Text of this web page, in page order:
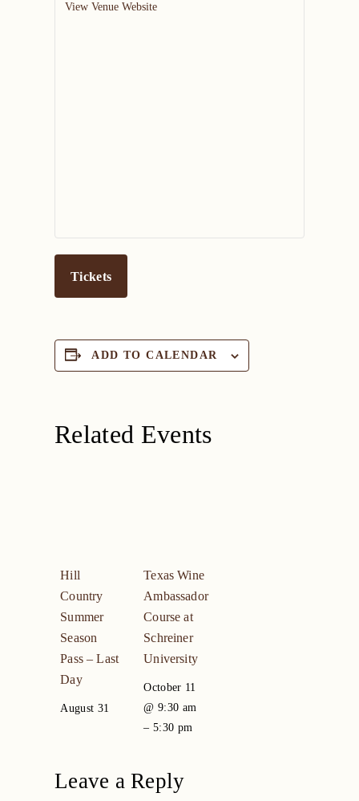
View Venue Website
Tickets
ADD TO CALENDAR
Related Events
Hill
Country
Summer
Season
Pass – Last
Day
August 31
Texas Wine
Ambassador
Course at
Schreiner
University
October 11
@ 9:30 am
– 5:30 pm
Leave a Reply